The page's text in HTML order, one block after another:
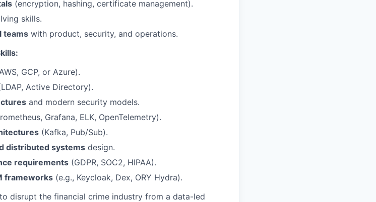
(encryption, hashing, certificate management).
skills.
teams with product, security, and operations.
GCP, or Azure).
Active Directory).
and modern security models.
Grafana, ELK, OpenTelemetry).
(Kafka, Pub/Sub).
distributed systems design.
requirements (GDPR, SOC2, HIPAA).
frameworks (e.g., Keycloak, Dex, ORY Hydra).
disrupt the financial crime industry from a data-led